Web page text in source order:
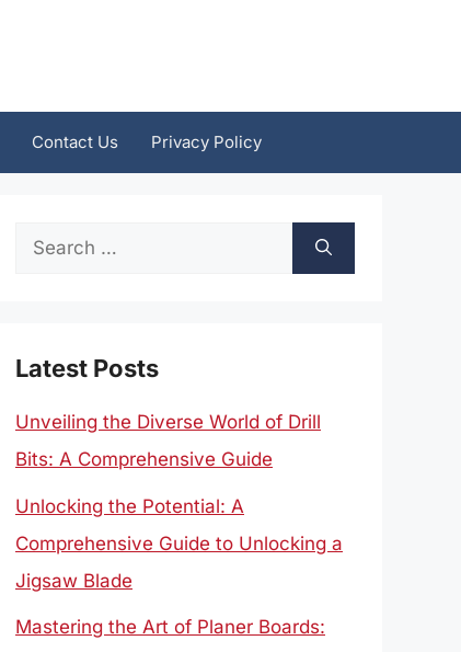
Contact Us Privacy Policy
Search
Latest Posts
Unveiling the Diverse World of Drill
Bits: A Comprehensive Guide
Unlocking the Potential: A
Comprehensive Guide to Unlocking a
Jigsaw Blade
Mastering the Art of Planer Boards: